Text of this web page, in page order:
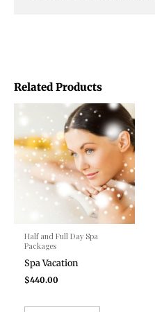
Related Products
Half and Full Day Spa
Packages
Spa Vacation
$440.00